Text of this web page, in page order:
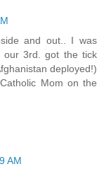
and out.. I was
our 3rd. got the tick
deployed!)
Mom on the
AM